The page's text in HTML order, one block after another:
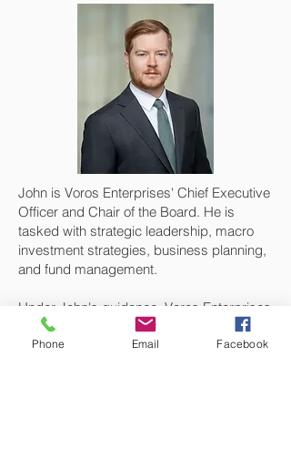
John is Voros Enterprises' Chief Executive
Officer and Chair of the Board. He is
tasked with strategic leadership, macro
investment strategies, business planning,
and fund management.
Under John's guidance, Voros Enterprises
has grown to become a self sustainable
private equity firm with ever growing
Phone Email Facebook